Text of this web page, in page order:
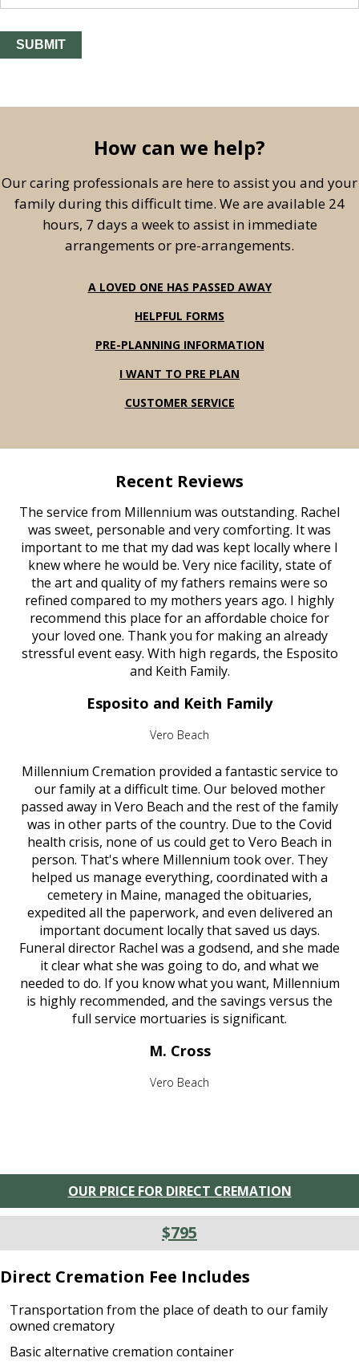
How can we help?
Our caring professionals are here to assist you and your
family during this difficult time. We are available 24
hours, 7 days a week to assist in immediate
arrangements or pre-arrangements.
A LOVED ONE HAS PASSED AWAY
HELPFUL FORMS
PRE-PLANNING INFORMATION
I WANT TO PRE PLAN
CUSTOMER SERVICE
Recent Reviews
The service from Millennium was outstanding. Rachel
was sweet, personable and very comforting. It was
important to me that my dad was kept locally where I
knew where he would be. Very nice facility, state of
the art and quality of my fathers remains were so
refined compared to my mothers years ago. I highly
recommend this place for an affordable choice for
your loved one. Thank you for making an already
stressful event easy. With high regards, the Esposito
and Keith Family.
Esposito and Keith Family
Vero Beach
Millennium Cremation provided a fantastic service to
our family at a difficult time. Our beloved mother
passed away in Vero Beach and the rest of the family
was in other parts of the country. Due to the Covid
health crisis, none of us could get to Vero Beach in
person. That's where Millennium took over. They
helped us manage everything, coordinated with a
cemetery in Maine, managed the obituaries,
expedited all the paperwork, and even delivered an
important document locally that saved us days.
Funeral director Rachel was a godsend, and she made
it clear what she was going to do, and what we
needed to do. If you know what you want, Millennium
is highly recommended, and the savings versus the
full service mortuaries is significant.
M. Cross
Vero Beach
OUR PRICE FOR DIRECT CREMATION
$795
Direct Cremation Fee Includes
Transportation from the place of death to our family
owned crematory
Basic alternative cremation container